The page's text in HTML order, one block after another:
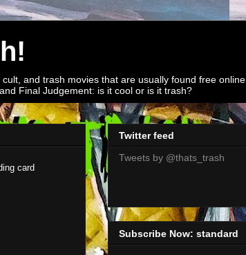
and trash movies that are usually found free online.
Final Judgement: is it cool or is it trash?
card
Twitter feed
Tweets by @thats_trash
Subscribe Now: standard